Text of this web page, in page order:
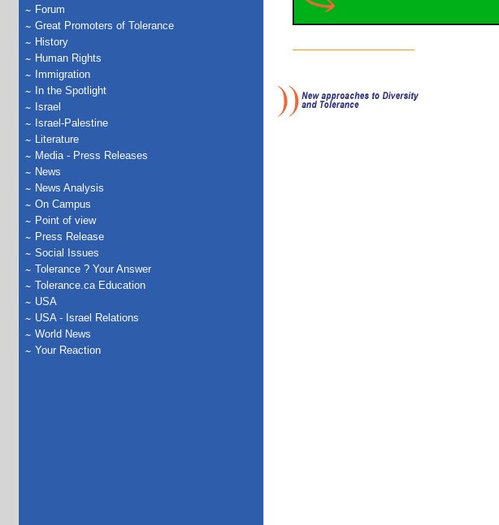
Forum
Great Promoters of Tolerance
History
Human Rights
Immigration
In the Spotlight
Israel
Israel-Palestine
Literature
Media - Press Releases
News
News Analysis
On Campus
Point of view
Press Release
Social Issues
Tolerance ? Your Answer
Tolerance.ca Education
USA
USA - Israel Relations
World News
Your Reaction